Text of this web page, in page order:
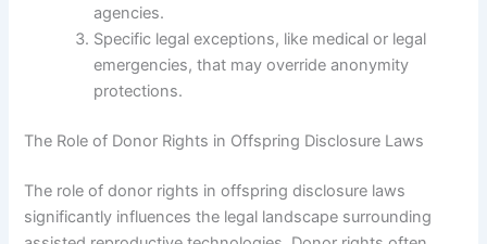
agencies.
Specific legal exceptions, like medical or legal
emergencies, that may override anonymity
protections.
The Role of Donor Rights in Offspring Disclosure Laws
The role of donor rights in offspring disclosure laws
significantly influences the legal landscape surrounding